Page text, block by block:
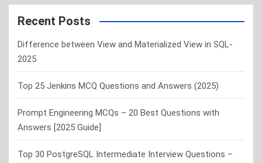
r
c
Recent Posts
Difference between View and Materialized View in SQL-
2025
Top 25 Jenkins MCQ Questions and Answers (2025)
Prompt Engineering MCQs – 20 Best Questions with
Answers [2025 Guide]
Top 30 PostgreSQL Intermediate Interview Questions –